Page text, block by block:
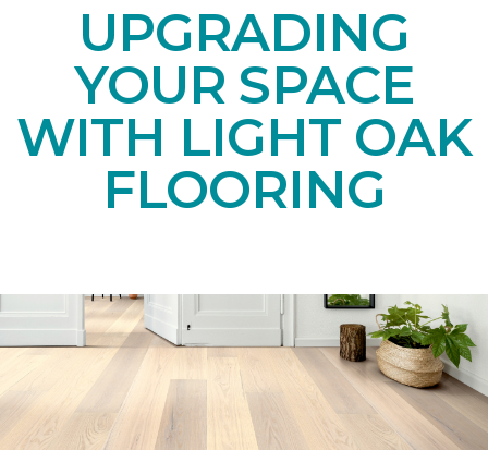
UPGRADING
YOUR SPACE
WITH LIGHT OAK
FLOORING